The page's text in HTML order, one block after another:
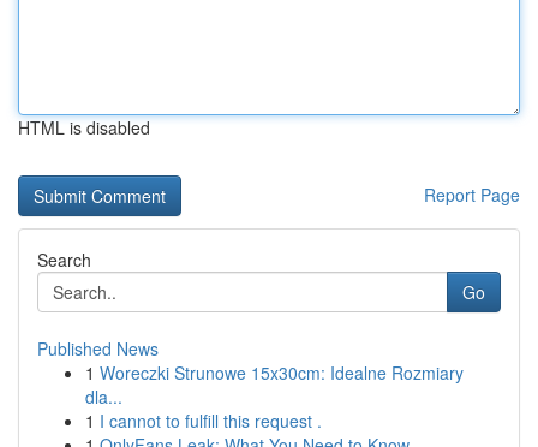
HTML is disabled
Report Page
Search
Go
Published News
1 Woreczki Strunowe 15x30cm: Idealne Rozmiary
dla...
1 I cannot to fulfill this request .